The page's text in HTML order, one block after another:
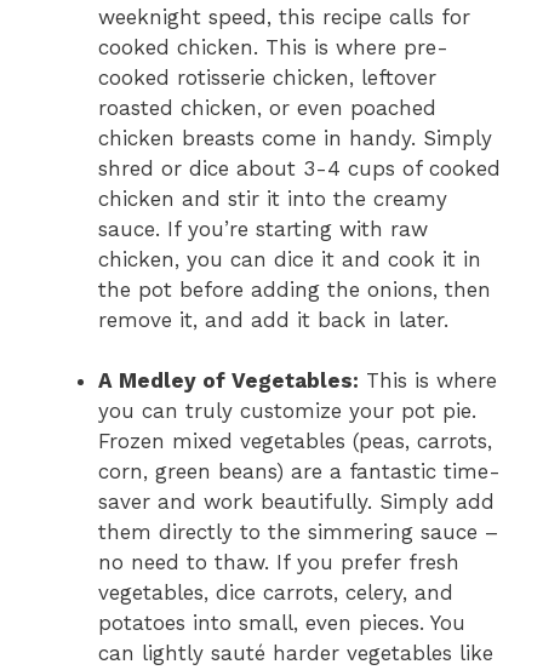
weeknight speed, this recipe calls for
cooked chicken. This is where pre-
cooked rotisserie chicken, leftover
roasted chicken, or even poached
chicken breasts come in handy. Simply
shred or dice about 3-4 cups of cooked
chicken and stir it into the creamy
sauce. If you’re starting with raw
chicken, you can dice it and cook it in
the pot before adding the onions, then
remove it, and add it back in later.
A Medley of Vegetables: This is where
you can truly customize your pot pie.
Frozen mixed vegetables (peas, carrots,
corn, green beans) are a fantastic time-
saver and work beautifully. Simply add
them directly to the simmering sauce –
no need to thaw. If you prefer fresh
vegetables, dice carrots, celery, and
potatoes into small, even pieces. You
can lightly sauté harder vegetables like